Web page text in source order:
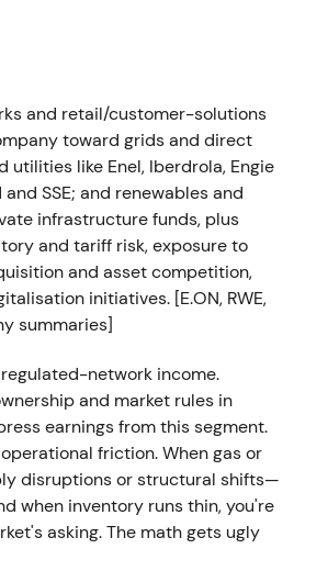
sheet resilience
marked by rapid repricing and
of its Hungarian universal-
results confirmed the earnings
mitigation measures.
volatility while defending
awaited earnings
and retail/customer-solutions
toward grids and direct
like Enel, Iberdrola, Engie
SSE; and renewables and
infrastructure funds, plus
and tariff risk, exposure to
and asset competition,
initiatives. [E.ON, RWE,
summaries]
network income.
and market rules in
earnings from this segment.
friction. When gas or
disruptions or structural shifts—
when inventory runs thin, you're
asking. The math gets ugly